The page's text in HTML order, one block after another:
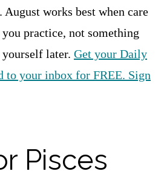
August works best when care
practice, not something
later. Get your Daily
to your inbox for FREE. Sign
Pisces